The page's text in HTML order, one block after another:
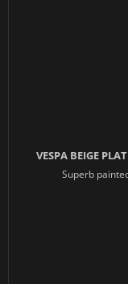
VESPA BEIGE
Superb